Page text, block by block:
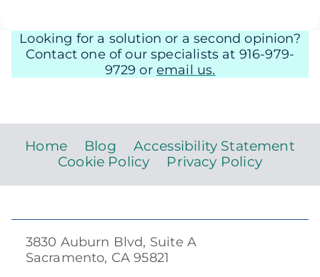
Looking for a solution or a second opinion?
Contact one of our specialists at 916-979-
9729 or email us.
Home Blog
Accessibility Statement
Cookie Policy
Privacy Policy
3830 Auburn Blvd, Suite A
Sacramento, CA 95821